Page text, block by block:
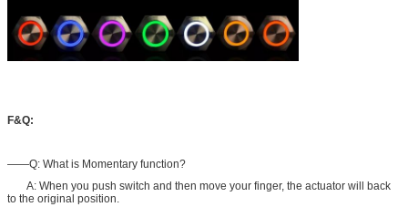
F&Q:
——Q: What is Momentary function?
A: When you push switch and then move your finger, the actuator will back
to the original position.